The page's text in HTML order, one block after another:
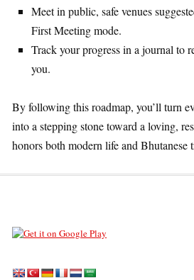
Meet in public, safe venues
First Meeting mode.
Track your progress in a journal to
you.
By following this roadmap, you’ll turn
into a stepping stone toward a loving,
honors both modern life and